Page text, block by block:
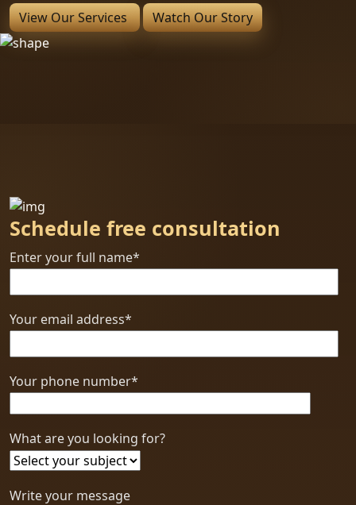
View Our Services Watch Our Story
Schedule free consultation
Enter your full name*
Your email address*
Your phone number*
What are you looking for?
Write your message